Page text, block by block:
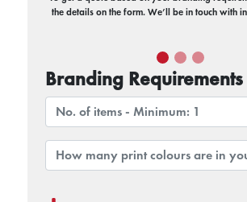
the details on the form. We’ll be in touch with
Branding Requirements